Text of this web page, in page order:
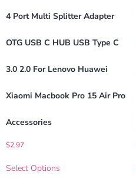
4 Port Multi Splitter Adapter
OTG USB C HUB USB Type C
3.0 2.0 For Lenovo Huawei
Xiaomi Macbook Pro 15 Air Pro
Accessories
$2.97
Select Options